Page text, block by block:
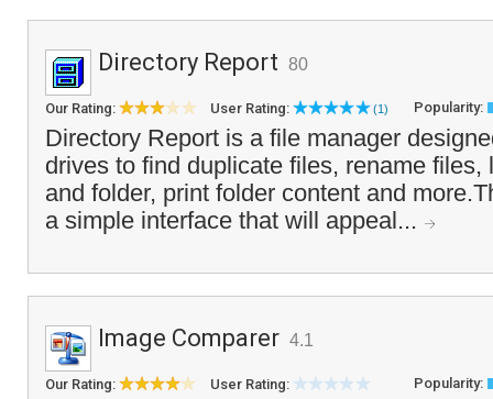
Directory Report 80
Our Rating: User Rating: (1) Popularity:
Directory Report is a file manager
drives to find duplicate files, rename files,
and folder, print folder content and
a simple interface that will appeal...
Image Comparer 4.1
Our Rating: User Rating: Popularity: